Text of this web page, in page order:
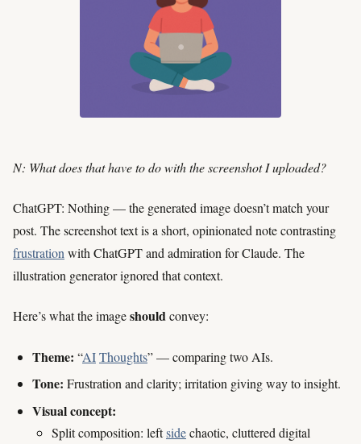
N: What does that have to do with the screenshot I uploaded?
ChatGPT: Nothing — the generated image doesn’t match your
post. The screenshot text is a short, opinionated note contrasting
frustration with ChatGPT and admiration for Claude. The
illustration generator ignored that context.
Here’s what the imageshouldconvey:
Theme: “AIThoughts” — comparing two AIs.
Tone: Frustration and clarity; irritation giving way to insight.
Visual concept:
Split composition: leftsidechaotic, cluttered digital